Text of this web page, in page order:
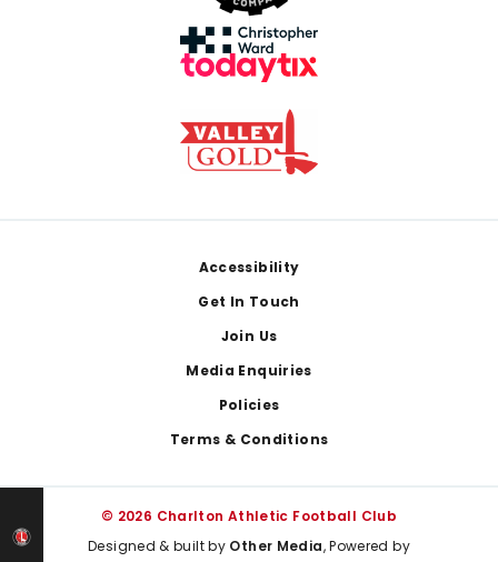
Accessibility
Get In Touch
Join Us
Media Enquiries
Policies
Terms & Conditions
© 2026 Charlton Athletic Football Club
Designed & built by Other Media, Powered by